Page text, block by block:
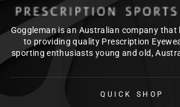
Goggleman is an Australian company that
to providing quality Prescription
sporting enthusiasts young and old,
QUICK SHOP